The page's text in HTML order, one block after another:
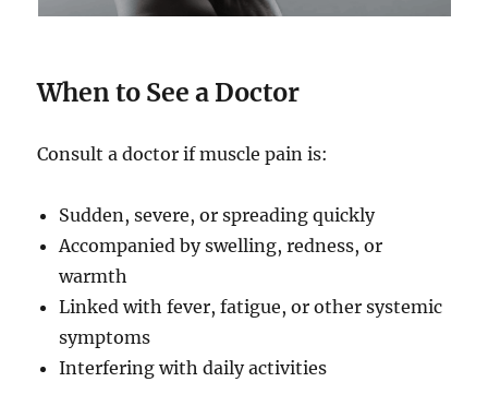
When to See a Doctor
Consult a doctor if muscle pain is:
Sudden, severe, or spreading quickly
Accompanied by swelling, redness, or
warmth
Linked with fever, fatigue, or other systemic
symptoms
Interfering with daily activities